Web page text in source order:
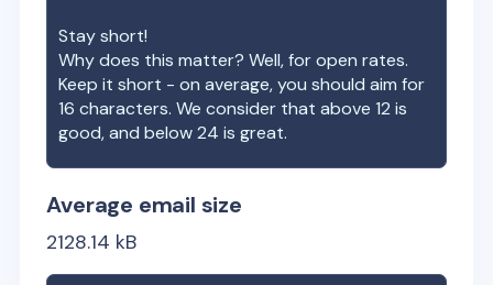
Stay short!
Why does this matter? Well, for open rates.
Keep it short - on average, you should aim for
16 characters. We consider that above 12 is
good, and below 24 is great.
Average email size
2128.14 kB